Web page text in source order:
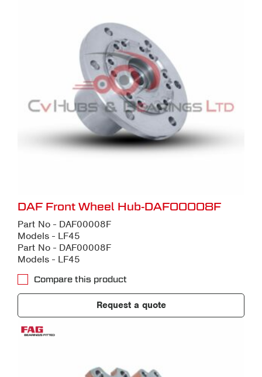
DAF Front Wheel Hub-DAF00008F
Part No - DAF00008F
Models - LF45
Part No - DAF00008F
Models - LF45
Compare this product
Request a quote